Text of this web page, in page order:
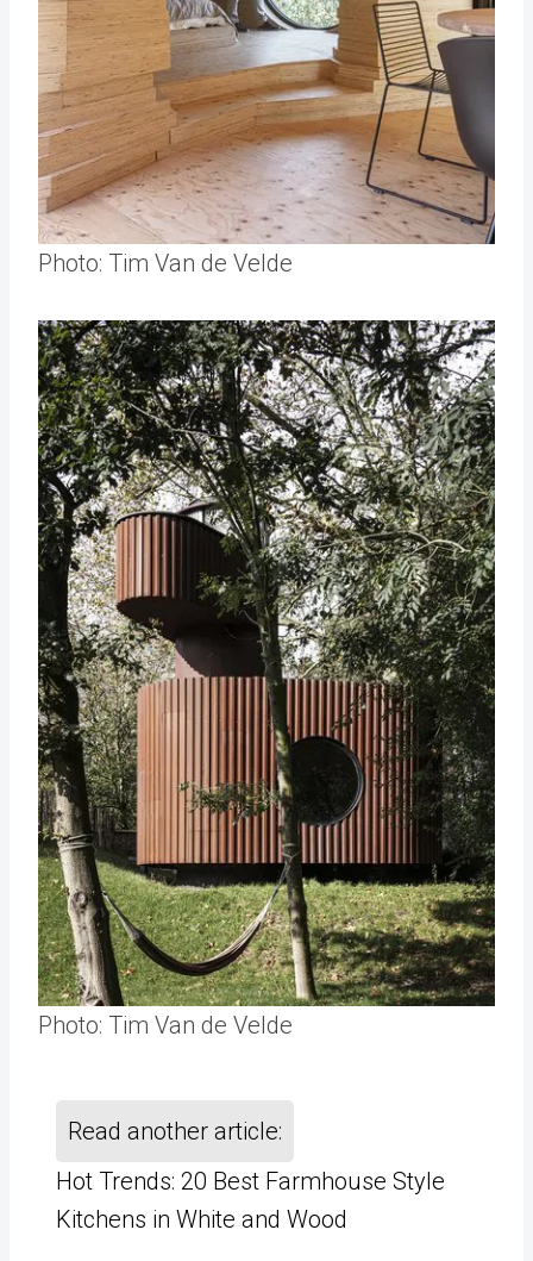
Photo: Tim Van de Velde
Photo: Tim Van de Velde
Read another article:
Hot Trends: 20 Best Farmhouse Style
Kitchens in White and Wood